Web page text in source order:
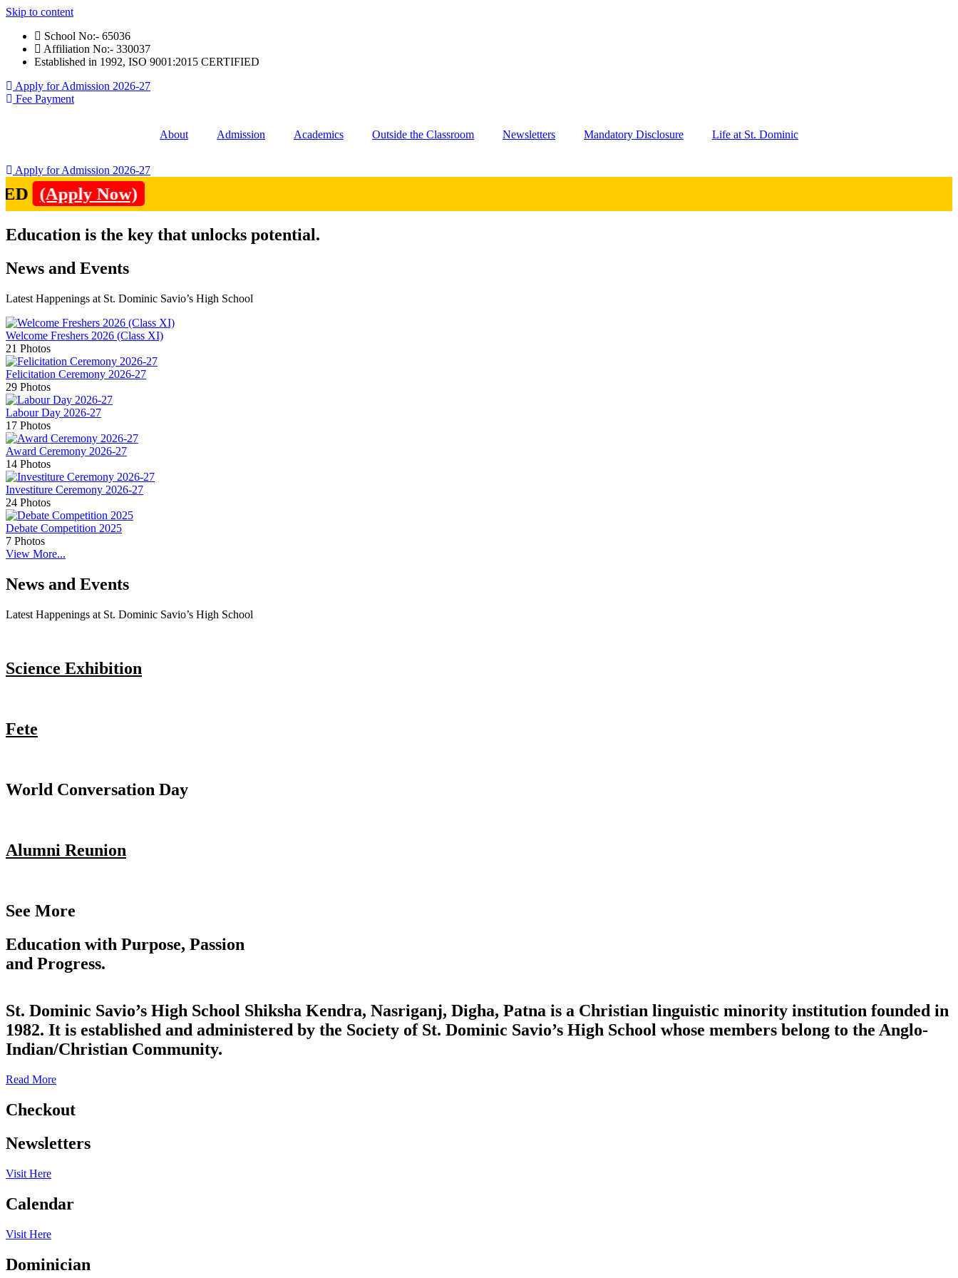
Skip to content
School No:- 65036
Affiliation No:- 330037
Established in 1992, ISO 9001:2015 CERTIFIED
Apply for Admission 2026-27
Fee Payment
About Admission Academics Outside the Classroom Newsletters Mandatory Disclosure Life at St. Dominic
Apply for Admission 2026-27
Now)
Education is the key that unlocks potential.
News and Events
Latest Happenings at St. Dominic Savio’s High School
Welcome Freshers 2026 (Class XI)
21 Photos
Felicitation Ceremony 2026-27
29 Photos
Labour Day 2026-27
17 Photos
Award Ceremony 2026-27
14 Photos
Investiture Ceremony 2026-27
24 Photos
Debate Competition 2025
7 Photos
View More...
News and Events
Latest Happenings at St. Dominic Savio’s High School
Science Exhibition
Fete
World Conversation Day
Alumni Reunion
See More
Education with Purpose, Passion
and Progress.
St. Dominic Savio’s High School Shiksha Kendra, Nasriganj, Digha, Patna is a Christian linguistic minority institution founded in
1982. It is established and administered by the Society of St. Dominic Savio’s High School whose members belong to the Anglo-
Indian/Christian Community.
Read More
Checkout
Newsletters
Visit Here
Calendar
Visit Here
Dominician